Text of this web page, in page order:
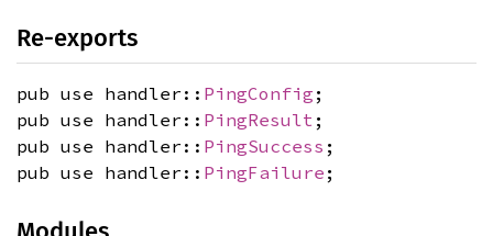
Re-exports
pub use handler:: PingConfig ;
pub use handler:: PingResult ;
pub use handler:: PingSuccess ;
pub use handler:: PingFailure ;